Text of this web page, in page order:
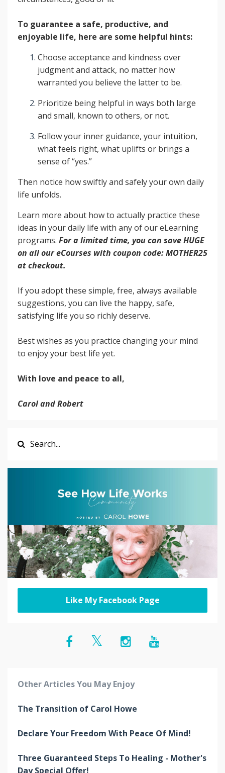
To guarantee a safe, productive, and
enjoyable life, here are some helpful hints:
Choose acceptance and kindness over
judgment and attack, no matter how
warranted you believe the latter to be.
Prioritize being helpful in ways both large
and small, known to others, or not.
Follow your inner guidance, your intuition,
what feels right, what uplifts or brings a
sense of “yes.”
Then notice how swiftly and safely your own daily
life unfolds.
Learn more about how to actually practice these
ideas in your daily life with any of our eLearning
programs. For a limited time, you can save HUGE
on all our eCourses with coupon code: MOTHER25
at checkout.
If you adopt these simple, free, always available
suggestions, you can live the happy, safe,
satisfying life you so richly deserve.
Best wishes as you practice changing your mind
to enjoy your best life yet.
With love and peace to all,
Carol and Robert
Like My Facebook Page
Other Articles You May Enjoy
The Transition of Carol Howe
Declare Your Freedom With Peace Of Mind!
Three Guaranteed Steps To Healing - Mother's
Day Special Offer!